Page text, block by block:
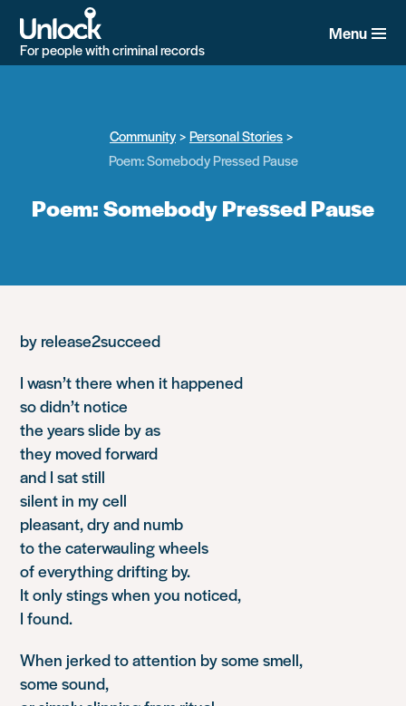
main
content
For people with criminal records
Menu
Community
Personal Stories
Poem: Somebody Pressed Pause
Poem: Somebody Pressed Pause
by release2succeed
I wasn’t there when it happened
so didn’t notice
the years slide by as
they moved forward
and I sat still
silent in my cell
pleasant, dry and numb
to the caterwauling wheels
of everything drifting by.
It only stings when you noticed,
I found.
When jerked to attention by some smell,
some sound,